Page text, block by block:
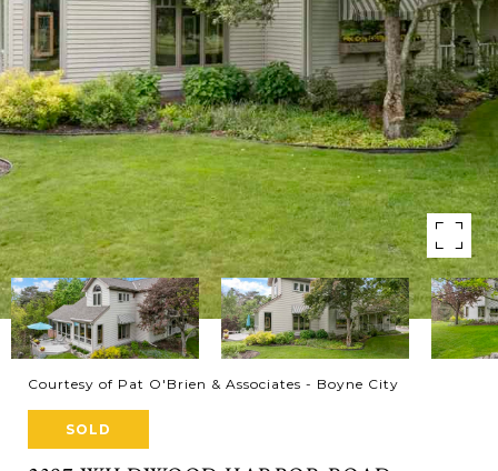
Courtesy of Pat O'Brien & Associates - Boyne City
SOLD